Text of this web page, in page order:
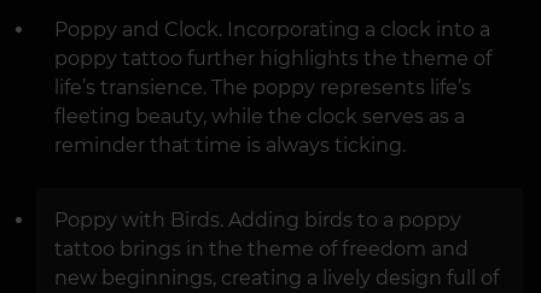
Poppy and Clock. Incorporating a clock into a
poppy tattoo further highlights the theme of
life’s transience. The poppy represents life’s
fleeting beauty, while the clock serves as a
reminder that time is always ticking.
Poppy with Birds. Adding birds to a poppy
tattoo brings in the theme of freedom and
new beginnings, creating a lively design full of